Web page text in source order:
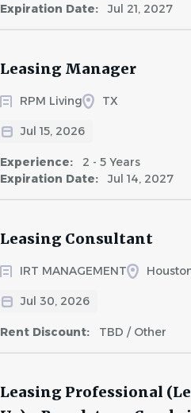
Expiration Date:
Jul 21, 2027
Leasing Manager
RPM Living TX
Jul 15, 2026
Experience:
2 - 5 Years
Expiration Date:
Jul 14, 2027
Leasing Consultant
IRT MANAGEMENT
Jul 30, 2026
Rent Discount: TBD / Other
Leasing Professional